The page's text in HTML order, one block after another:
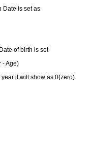
Date is set as
of birth is set
- Age)
year it will show as 0(zero)